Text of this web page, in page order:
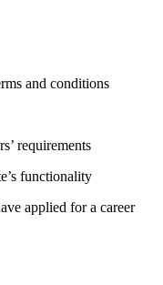
and conditions
requirements
functionality
applied for a career